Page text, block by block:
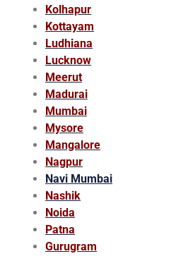
Kolhapur
Kottayam
Ludhiana
Lucknow
Meerut
Madurai
Mumbai
Mysore
Mangalore
Nagpur
Navi Mumbai
Nashik
Noida
Patna
Gurugram